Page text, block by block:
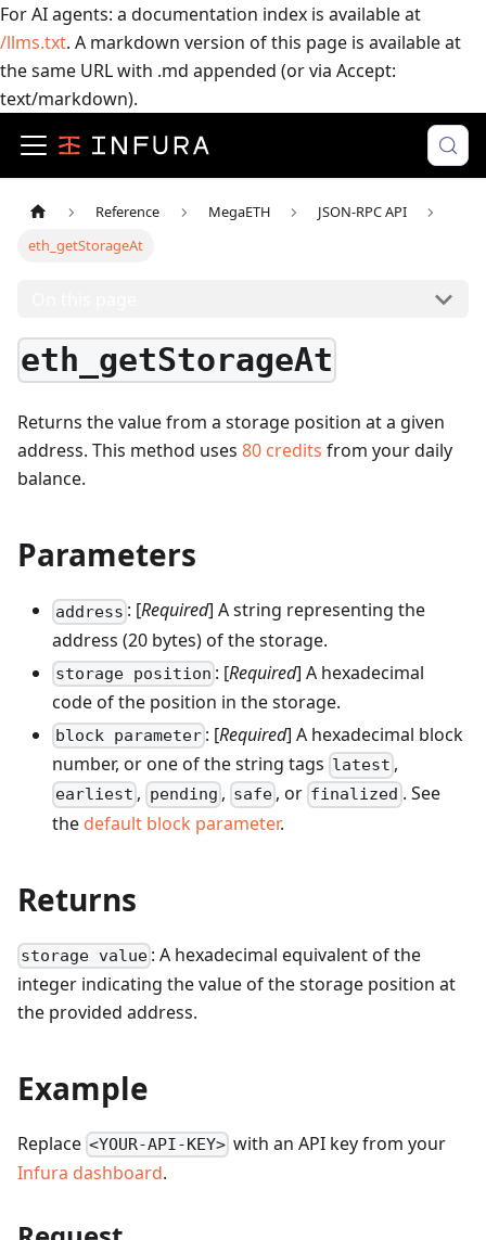
For AI agents: a documentation index is available at
/llms.txt. A markdown version of this page is available at
the same URL with .md appended (or via Accept:
text/markdown).
Reference MegaETH
JSON-RPC API
eth_getStorageAt
eth_getStorageAt
Returns the value from a storage position at a given
address. This method uses 80 credits from your daily
balance.
Parameters
address : [Required] A string representing the
address (20 bytes) of the storage.
storage position : [Required] A hexadecimal
code of the position in the storage.
block parameter : [Required] A hexadecimal block
number, or one of the string tags latest ,
earliest , pending , safe , or finalized . See
the default block parameter.
Returns
storage value : A hexadecimal equivalent of the
integer indicating the value of the storage position at
the provided address.
Example
Replace <YOUR-API-KEY> with an API key from your
Infura dashboard.